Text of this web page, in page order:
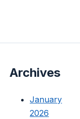
Archives
January
2026